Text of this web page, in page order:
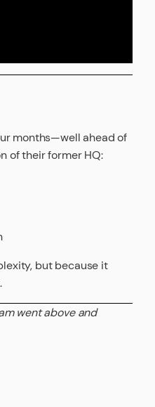
months—well ahead of
of their former HQ:
but because it
went above and